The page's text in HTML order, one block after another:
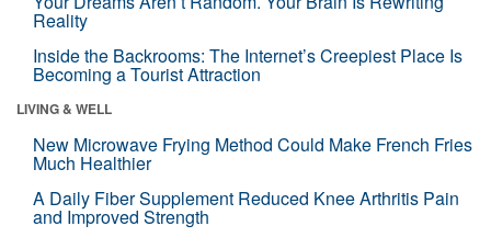
Reality
Inside the Backrooms: The Internet’s Creepiest Place Is
Becoming a Tourist Attraction
LIVING & WELL
New Microwave Frying Method Could Make French Fries
Much Healthier
A Daily Fiber Supplement Reduced Knee Arthritis Pain
and Improved Strength